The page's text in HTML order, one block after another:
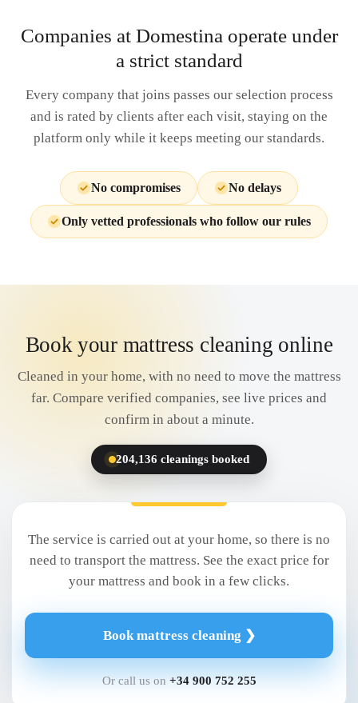
Companies at Domestina operate under
a strict standard
Every company that joins passes our selection process
and is rated by clients after each visit, staying on the
platform only while it keeps meeting our standards.
No compromises No delays
Only vetted professionals who follow our rules
Book your mattress cleaning online
Cleaned in your home, with no need to move the mattress
far. Compare verified companies, see live prices and
confirm in about a minute.
204,136 cleanings booked
The service is carried out at your home, so there is no
need to transport the mattress. See the exact price for
your mattress and book in a few clicks.
Book mattress cleaning ❯
Or call us on +34 900 752 255